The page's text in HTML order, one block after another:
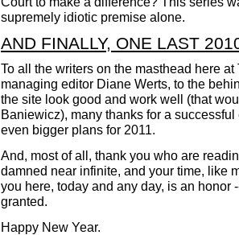
supremely idiotic premise alone.
AND FINALLY, ONE LAST
To all the writers on the masthead here
managing editor Diane Werts, to the
the site look good and work well (that
Baniewicz), many thanks for a
even bigger plans for 2011.
And, most of all, thank you who are
damned near infinite, and your time, like
you here, today and any day, is an honor
granted.
Happy New Year.